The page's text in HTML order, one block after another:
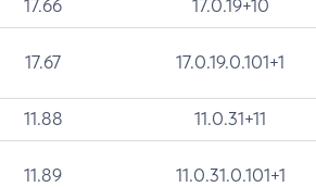
17.66 17.0.19+10
17.67 17.0.19.0.101+1
11.88 11.0.31+11
11.89 11.0.31.0.101+1